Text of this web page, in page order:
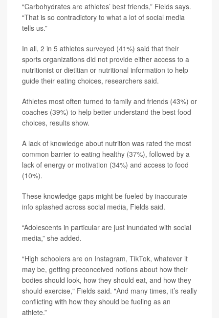
“Carbohydrates are athletes’ best friends,” Fields says.
“That is so contradictory to what a lot of social media
tells us.”
In all, 2 in 5 athletes surveyed (41%) said that their
sports organizations did not provide either access to a
nutritionist or dietitian or nutritional information to help
guide their eating choices, researchers said.
Athletes most often turned to family and friends (43%) or
coaches (39%) to help better understand the best food
choices, results show.
A lack of knowledge about nutrition was rated the most
common barrier to eating healthy (37%), followed by a
lack of energy or motivation (34%) and access to food
(10%).
These knowledge gaps might be fueled by inaccurate
info splashed across social media, Fields said.
“Adolescents in particular are just inundated with social
media,” she added.
“High schoolers are on Instagram, TikTok, whatever it
may be, getting preconceived notions about how their
bodies should look, how they should eat, and how they
should exercise," Fields said. "And many times, it’s really
conflicting with how they should be fueling as an
athlete.”